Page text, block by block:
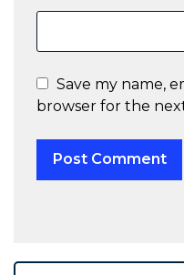
Save my name,
browser for the